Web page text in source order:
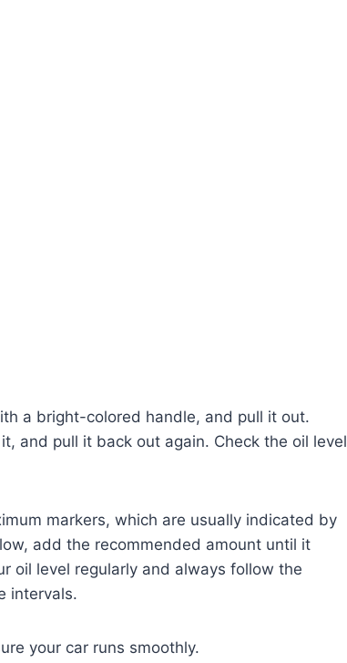
a bright-colored handle, and pull it out.
and pull it back out again. Check the oil level
markers, which are usually indicated by
add the recommended amount until it
oil level regularly and always follow the
intervals.
your car runs smoothly.